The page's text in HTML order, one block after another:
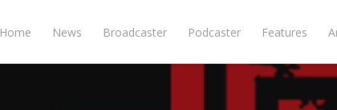
Home News Broadcaster Podcaster Features